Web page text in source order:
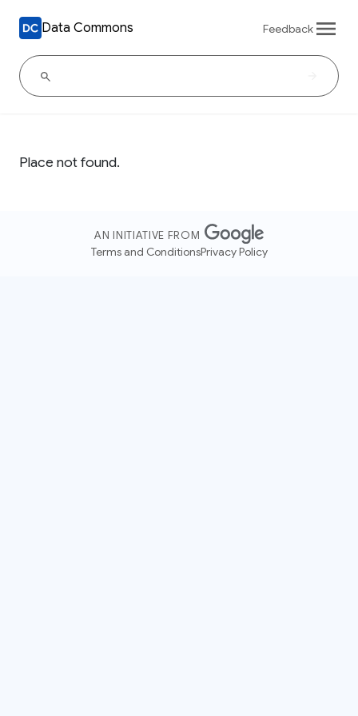
Data Commons Feedback
Place not found.
AN INITIATIVE FROM
Terms and ConditionsPrivacy Policy